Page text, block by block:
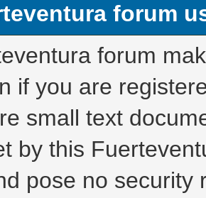
forum
forum
if you are
small text
by this
pose no security